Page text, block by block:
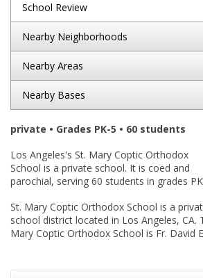
School Review
Nearby Neighborhoods
Nearby Areas
Nearby Bases
private • Grades PK-5 • 60 students
Los Angeles's St. Mary Coptic Orthodox
School is a private school. It is coed and
parochial, serving 60 students in grades
St. Mary Coptic Orthodox School is a
school district located in Los Angeles, CA.
Mary Coptic Orthodox School is Fr. David